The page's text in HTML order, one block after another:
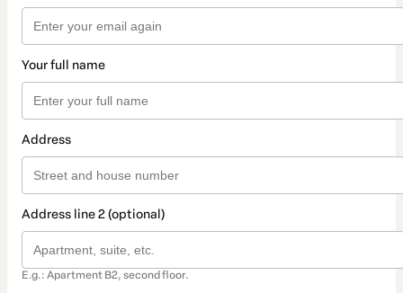
Your full name
Address
Address line 2 (optional)
E.g.: Apartment B2, second floor.